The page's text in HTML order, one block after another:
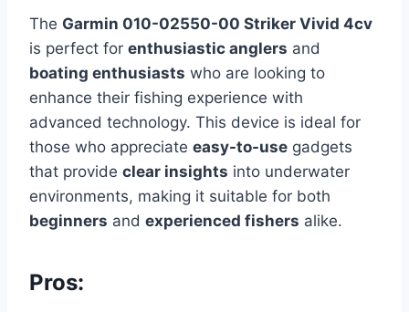
The Garmin 010-02550-00 Striker Vivid 4cv
is perfect for enthusiastic anglers and
boating enthusiasts who are looking to
enhance their fishing experience with
advanced technology. This device is ideal for
those who appreciate easy-to-use gadgets
that provide clear insights into underwater
environments, making it suitable for both
beginners and experienced fishers alike.
Pros: